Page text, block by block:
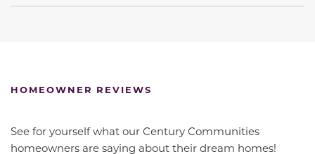
HOMEOWNER REVIEWS
See for yourself what our Century Communities
homeowners are saying about their dream homes!